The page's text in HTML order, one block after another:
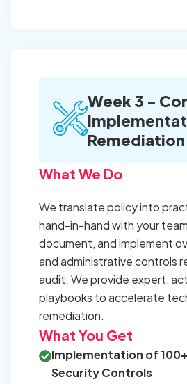
Week 3 -
Remediation
What We Do
We translate policy into
hand-in-hand with your
document, and implement
and administrative controls
audit. We provide expert,
playbooks to accelerate
remediation.
What You Get
Implementation of
Security Controls